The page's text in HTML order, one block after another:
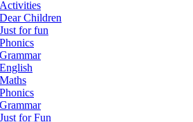
Activities
Dear Children
Just for fun
Phonics
Grammar
English
Maths
Phonics
Grammar
Just for Fun